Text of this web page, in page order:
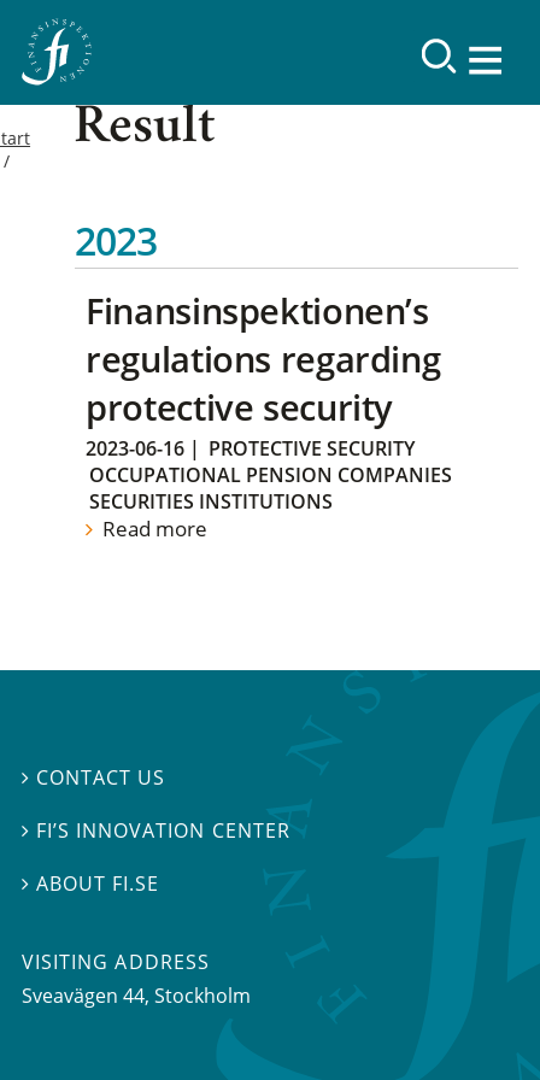
Result
2023
Finansinspektionen’s
regulations regarding
protective security
2023-06-16 | PROTECTIVE SECURITY
OCCUPATIONAL PENSION COMPANIES
SECURITIES INSTITUTIONS
Read more
 CONTACT US
 FI’S INNOVATION CENTER
ABOUT FI.SE
VISITING ADDRESS
Sveavägen 44, Stockholm